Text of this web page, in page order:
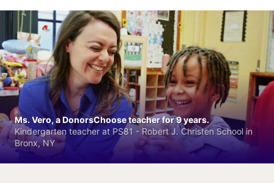
Ms. Vero, a DonorsChoose teacher for 9 years.
Kindergarten teacher at PS81 - Robert J. Christen School in
Bronx, NY